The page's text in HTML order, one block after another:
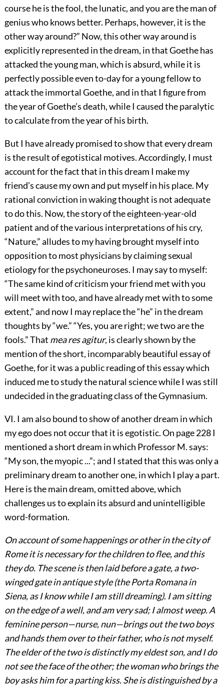
course he is the fool, the lunatic, and you are the man of
genius who knows better. Perhaps, however, it is the
other way around?” Now, this other way around is
explicitly represented in the dream, in that Goethe has
attacked the young man, which is absurd, while it is
perfectly possible even to-day for a young fellow to
attack the immortal Goethe, and in that I figure from
the year of Goethe’s death, while I caused the paralytic
to calculate from the year of his birth.
But I have already promised to show that every dream
is the result of egotistical motives. Accordingly, I must
account for the fact that in this dream I make my
friend’s cause my own and put myself in his place. My
rational conviction in waking thought is not adequate
to do this. Now, the story of the eighteen-year-old
patient and of the various interpretations of his cry,
“Nature,” alludes to myhaving brought myself into
opposition to most physicians by claiming sexual
etiology for the psychoneuroses. I may say to myself:
“The same kind of criticism your friend met with you
will meet with too, and have already met with to some
extent,” and now I may replace the “he” in the dream
thoughts by “we.” “Yes, you are right; we two are the
fools.” That mea res agitur, is clearly shown by the
mention of the short, incomparably beautiful essay of
Goethe, for it was a public reading of this essay which
induced me to study the natural science while I was still
undecided in the graduating class of the Gymnasium.
VI. I am also bound to show of another dream in which
my ego does not occur that it is egotistic. On page 228 I
mentioned a short dream in which Professor M. says:
“My son, the myopic ...”; and I stated that this was only a
preliminary dream to another one, in which I play a part.
Here is the main dream, omitted above, which
challenges us to explain its absurd and unintelligible
word-formation.
On account of some happenings or other in the city of
Rome it is necessary for the children to flee, and this
they do. The scene is then laid before a gate, a two-
winged gate in antique style (the Porta Romana in
Siena, as I know while I am still dreaming). I am sitting
on the edge of a well, and am very sad; I almost weep. A
feminine person—nurse, nun—brings out the two boys
and hands them over to their father, who is not myself.
The elder of the two is distinctly my eldest son, and I do
not see the face of the other; the woman who brings the
boy asks him for a parting kiss. She is distinguished by a